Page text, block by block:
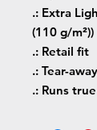
.: Extra
(110 g/m²))
.: Retail fit
.: Tear-
.: Runs